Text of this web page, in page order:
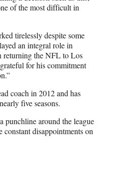
of the most difficult in
tirelessly despite some
an integral role in
returning the NFL to Los
for his commitment
coach in 2012 and has
five seasons.
punchline around the league
constant disappointments on